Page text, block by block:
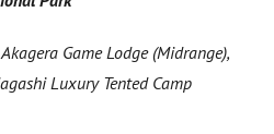
Game Lodge (Midrange),
Luxury Tented Camp